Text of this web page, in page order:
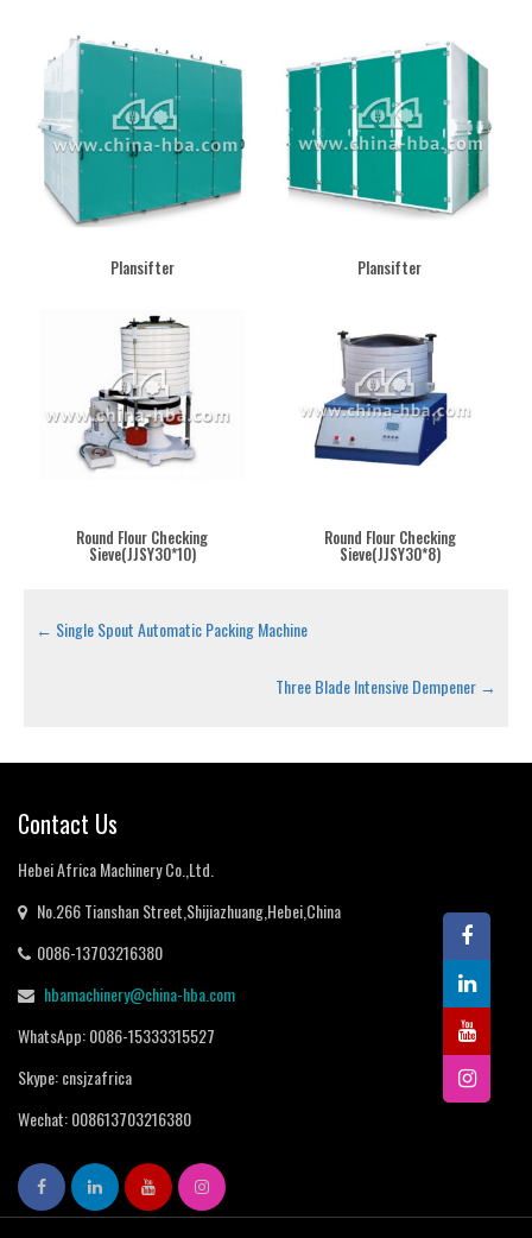
Plansifter Plansifter
Round Flour Checking
Sieve(JJSY30*10)
Round Flour Checking
Sieve(JJSY30*8)
← Single Spout Automatic Packing Machine
Three Blade Intensive Dempener →
Contact Us
Hebei Africa Machinery Co.,Ltd.
No.266 Tianshan Street,Shijiazhuang,Hebei,China
0086-13703216380
hbamachinery@china-hba.com
WhatsApp: 0086-15333315527
Skype: cnsjzafrica
Wechat: 008613703216380